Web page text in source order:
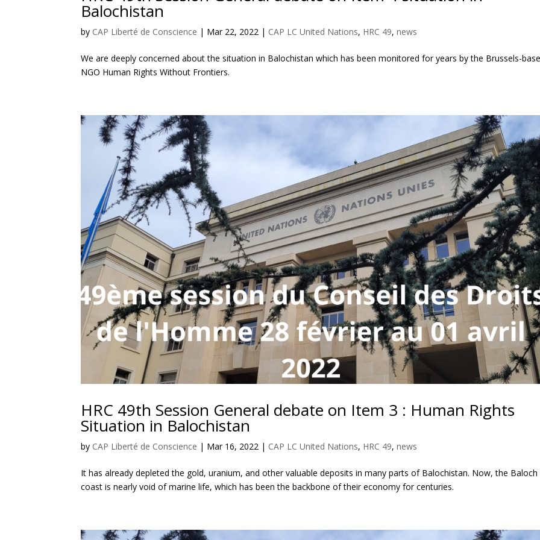
Balochistan
by CAP Liberté de Conscience | Mar 22, 2022 | CAP LC United Nations, HRC 49,news
We are deeply concerned about the situation in Balochistan which has been monitored for years by the Brussels-
NGO Human Rights Without Frontiers.
HRC 49th Session General debate on Item 3 : Human Rights
Situation in Balochistan
by CAP Liberté de Conscience | Mar 16, 2022 | CAP LC United Nations, HRC 49,news
It has already depleted the gold, uranium, and other valuable deposits in many parts of Balochistan. Now, the Baloch
coast is nearly void of marine life, which has been the backbone of their economy for centuries.